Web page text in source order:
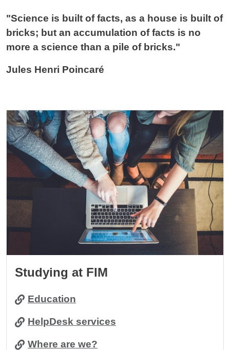
Contenuto
"Science is built of facts, as a house is built of
bricks; but an accumulation of facts is no
more a science than a pile of bricks."
Jules Henri Poincaré
Cards
Image
Studying at FIM
Education
HelpDesk services
Where are we?